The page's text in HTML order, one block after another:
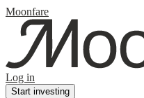
Moonfare
Log in
Start investing